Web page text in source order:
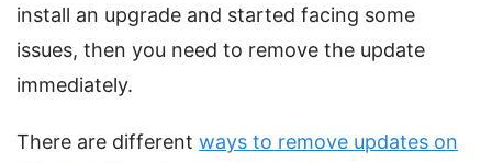
install an upgrade and started facing some
issues, then you need to remove the update
immediately.
There are different ways to remove updates on